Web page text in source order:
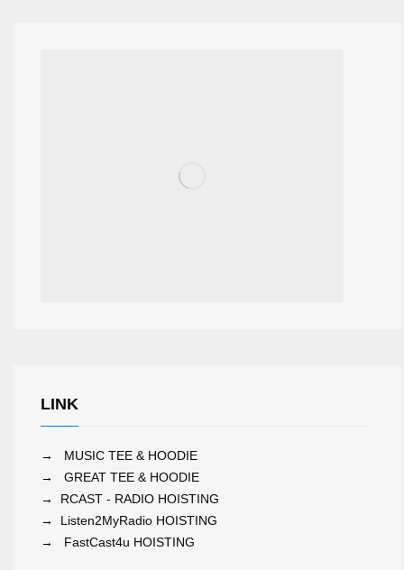
LINK
→ MUSIC TEE & HOODIE
→GREAT TEE & HOODIE
→ RCAST - RADIO HOISTING
→ Listen2MyRadio HOISTING
→ FastCast4u HOISTING